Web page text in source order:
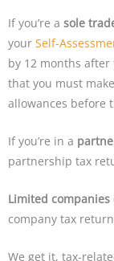
If you’re a sole
your Self-
by 12 months after
that you must
allowances before
If you’re in a
partnership tax
Limited companies
company tax
We get it, tax-